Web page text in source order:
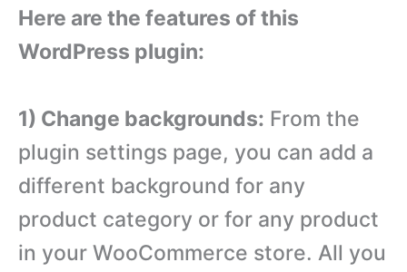
Here are the features of this
WordPress plugin:
1) Change backgrounds: From the
plugin settings page, you can add a
different background for any
product category or for any product
in your WooCommerce store. All you